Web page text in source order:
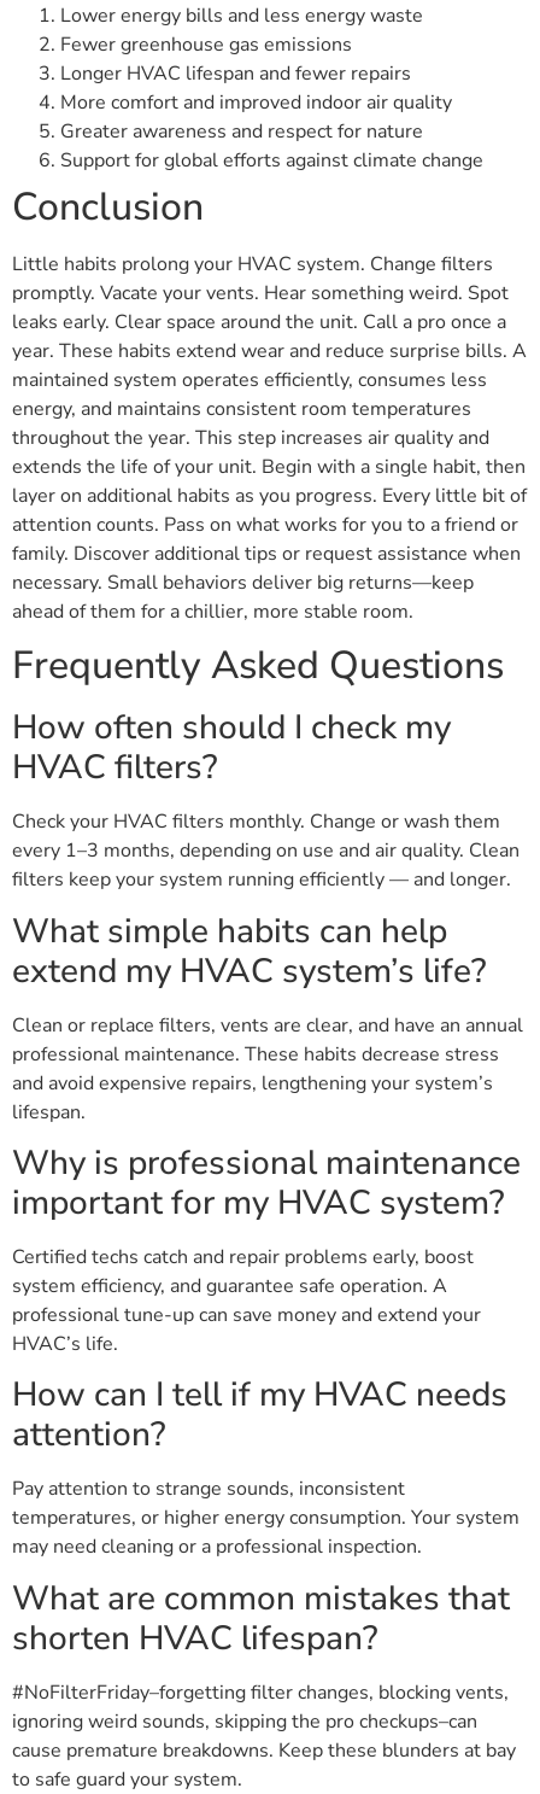
Lower energy bills and less energy waste
Fewer greenhouse gas emissions
Longer HVAC lifespan and fewer repairs
More comfort and improved indoor air quality
Greater awareness and respect for nature
Support for global efforts against climate change
Conclusion
Little habits prolong your HVAC system. Change filters
promptly. Vacate your vents. Hear something weird. Spot
leaks early. Clear space around the unit. Call a pro once a
year. These habits extend wear and reduce surprise bills. A
maintained system operates efficiently, consumes less
energy, and maintains consistent room temperatures
throughout the year. This step increases air quality and
extends the life of your unit. Begin with a single habit, then
layer on additional habits as you progress. Every little bit of
attention counts. Pass on what works for you to a friend or
family. Discover additional tips or request assistance when
necessary. Small behaviors deliver big returns—keep
ahead of them for a chillier, more stable room.
Frequently Asked Questions
How often should I check my
HVAC filters?
Check your HVAC filters monthly. Change or wash them
every 1–3 months, depending on use and air quality. Clean
filters keep your system running efficiently — and longer.
What simple habits can help
extend my HVAC system’s life?
Clean or replace filters, vents are clear, and have an annual
professional maintenance. These habits decrease stress
and avoid expensive repairs, lengthening your system’s
lifespan.
Why is professional maintenance
important for my HVAC system?
Certified techs catch and repair problems early, boost
system efficiency, and guarantee safe operation. A
professional tune-up can save money and extend your
HVAC’s life.
How can I tell if my HVAC needs
attention?
Pay attention to strange sounds, inconsistent
temperatures, or higher energy consumption. Your system
may need cleaning or a professional inspection.
What are common mistakes that
shorten HVAC lifespan?
#NoFilterFriday–forgetting filter changes, blocking vents,
ignoring weird sounds, skipping the pro checkups–can
cause premature breakdowns. Keep these blunders at bay
to safe guard your system.